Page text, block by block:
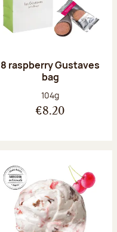
8 raspberry Gustaves
bag
Net weight:
104g
€8.20